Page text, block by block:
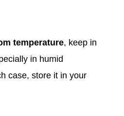
temperature, keep in
in humid
case, store it in your